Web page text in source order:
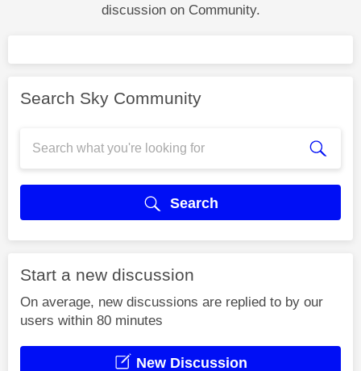
discussion on Community.
Search Sky Community
Search
Start a new discussion
On average, new discussions are replied to by our
users within 80 minutes
New Discussion